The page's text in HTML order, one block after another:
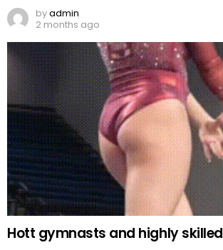
byadmin
2 months ago
Hott gymnasts and highly skilled